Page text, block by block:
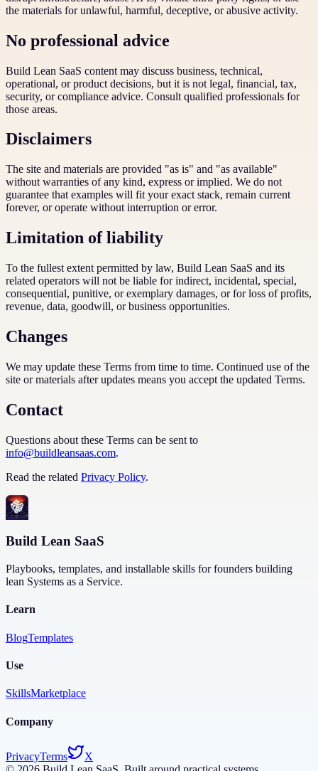
the materials for unlawful, harmful, deceptive, or abusive activity.
No professional advice
Build Lean SaaS content may discuss business, technical,
operational, or product decisions, but it is not legal, financial, tax,
security, or compliance advice. Consult qualified professionals for
those areas.
Disclaimers
The site and materials are provided "as is" and "as available"
without warranties of any kind, express or implied. We do not
guarantee that examples will fit your exact stack, remain current
forever, or operate without interruption or error.
Limitation of liability
To the fullest extent permitted by law, Build Lean SaaS and its
related operators will not be liable for indirect, incidental, special,
consequential, punitive, or exemplary damages, or for loss of profits,
revenue, data, goodwill, or business opportunities.
Changes
We may update these Terms from time to time. Continued use of the
site or materials after updates means you accept the updated Terms.
Contact
Questions about these Terms can be sent to
info@buildleansaas.com.
Read the related Privacy Policy.
Build Lean SaaS
Playbooks, templates, and installable skills for founders building
lean Systems as a Service.
Learn
BlogTemplates
Use
SkillsMarketplace
Company
PrivacyTerms
X